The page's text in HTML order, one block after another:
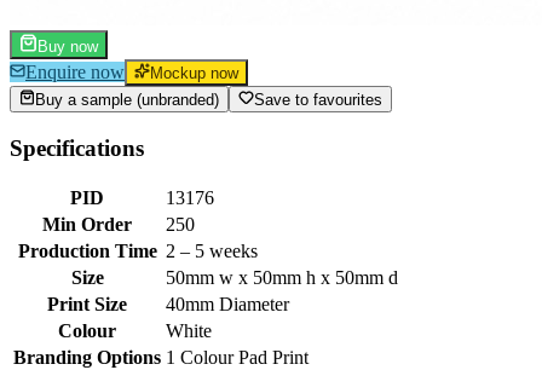
Buy now
Enquire now
Mockup now
Buy a sample (unbranded)
Save to favourites
Specifications
PID
13176
Min Order
250
Production Time 2 – 5 weeks
Size
50mm w x 50mm h x 50mm d
Print Size
40mm Diameter
Colour
White
Branding Options 1 Colour Pad Print